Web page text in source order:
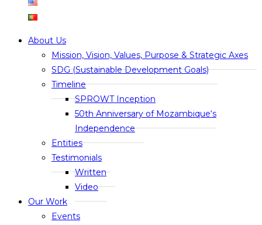
About Us
Mission, Vision, Values, Purpose & Strategic Axes
SDG (Sustainable Development Goals)
Timeline
SPROWT Inception
50th Anniversary of Mozambique‘s
Independence
Entities
Testimonials
Written
Video
Our Work
Events